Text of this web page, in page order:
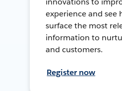
experience and see
surface the most
information to
and customers.
Register now